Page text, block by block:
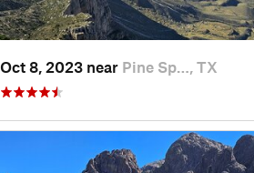
Oct 8, 2023 near Pine Sp…, TX